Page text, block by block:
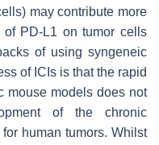
may contribute more
PD-L1 on tumor cells
of using syngeneic
of ICIs is that the rapid
mouse models does not
of the chronic
human tumors. Whilst